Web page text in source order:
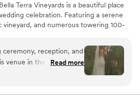
Terra Vineyards is a beautiful place
celebration. Featuring a serene
vineyard, and numerous towering 100-
reception, and
venue in the fall of
all our vendors really
of our
Read more